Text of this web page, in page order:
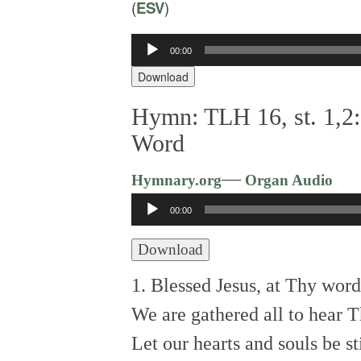
(ESV)
Audio
Player
00:00
Download
Hymn: TLH 16, st.
Word
Hymnary.org—Organ Audio
Audio
Player
00:00
Download
1. Blessed Jesus, at Thy word
We are gathered all to hear
Let our hearts and souls be